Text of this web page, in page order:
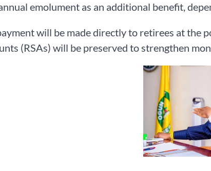
emolument as an additional benefit,
will be made directly to retirees at the
(RSAs) will be preserved to strengthen